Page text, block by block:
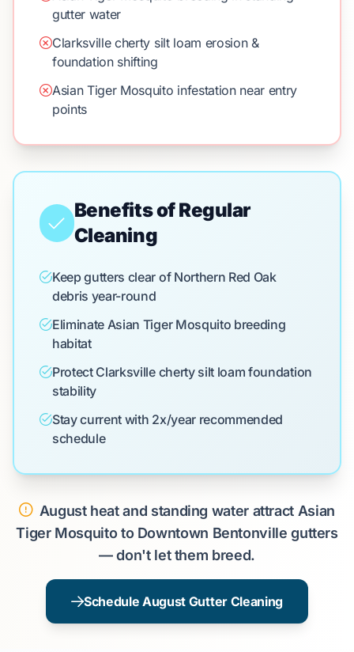
gutter water
Clarksville cherty silt loam erosion &
foundation shifting
Asian Tiger Mosquito infestation near entry
points
Benefits of Regular
Cleaning
Keep gutters clear of Northern Red Oak
debris year-round
Eliminate Asian Tiger Mosquito breeding
habitat
Protect Clarksville cherty silt loam foundation
stability
Stay current with 2x/year recommended
schedule
August heat and standing water attract Asian
Tiger Mosquito to Downtown Bentonville gutters
— don't let them breed.
Schedule August Gutter Cleaning